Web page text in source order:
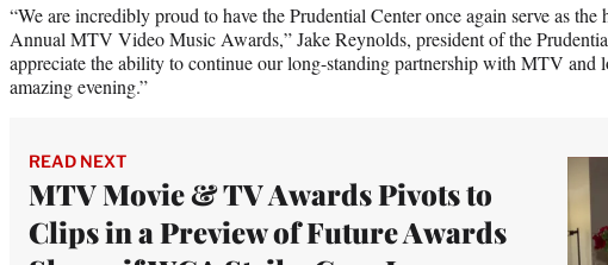
“We are incredibly proud to have the Prudential Center once again serve as the
Annual MTV Video Music Awards,” Jake Reynolds, president of the
appreciate the ability to continue our long-standing partnership with MTV and
amazing evening.”
READ NEXT
MTV Movie & TV Awards Pivots to
Clips in a Preview of Future Awards